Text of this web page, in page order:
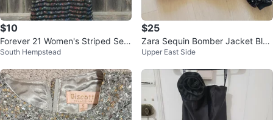
$10
Forever 21 Women's Striped Seq
uin T-Shirt Dress Size S
South Hempstead
$25
Zara Sequin Bomber Jacket Blac
k Size 6-7
Upper East Side